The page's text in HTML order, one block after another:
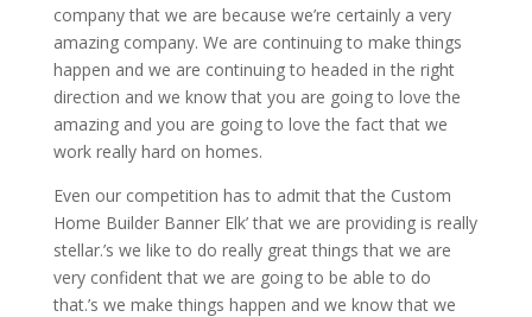
company that we are because we’re certainly a very
amazing company. We are continuing to make things
happen and we are continuing to headed in the right
direction and we know that you are going to love the
amazing and you are going to love the fact that we
work really hard on homes.
Even our competition has to admit that the Custom
Home Builder Banner Elk’ that we are providing is really
stellar.’s we like to do really great things that we are
very confident that we are going to be able to do
that.’s we make things happen and we know that we